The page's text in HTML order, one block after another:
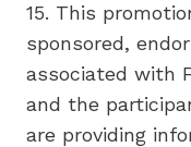
15. This
sponsored,
associated with
and the
are providing